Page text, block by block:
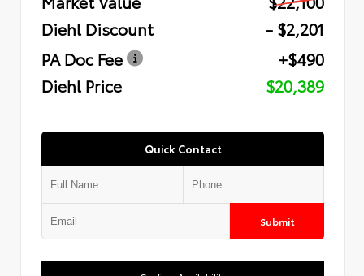
Diehl Discount
- $2,201
PA Doc Fee
+$490
Diehl Price
$20,389
Quick Contact
Submit